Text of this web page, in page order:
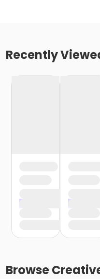
Recently
Browse